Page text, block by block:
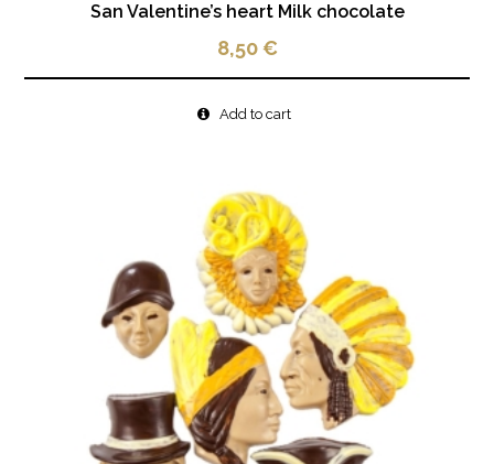
San Valentine’s heart Milk chocolate
8,50€
Add to cart